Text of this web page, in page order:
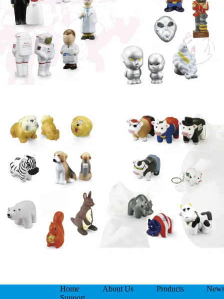
Home About Us Products